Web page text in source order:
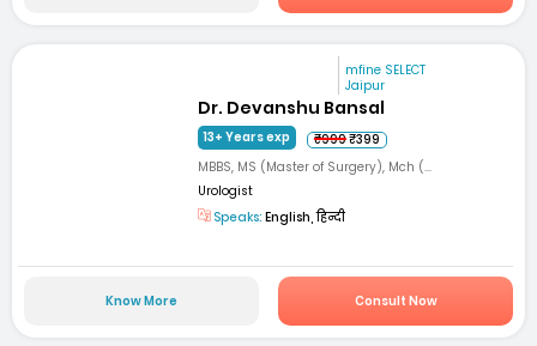
mfine SELECT
Jaipur
Dr. Devanshu Bansal
13+ Years exp ₹999₹399
MBBS, MS (Master of Surgery), Mch (...
Urologist
Speaks: English, हिन्दी
Know More Consult Now